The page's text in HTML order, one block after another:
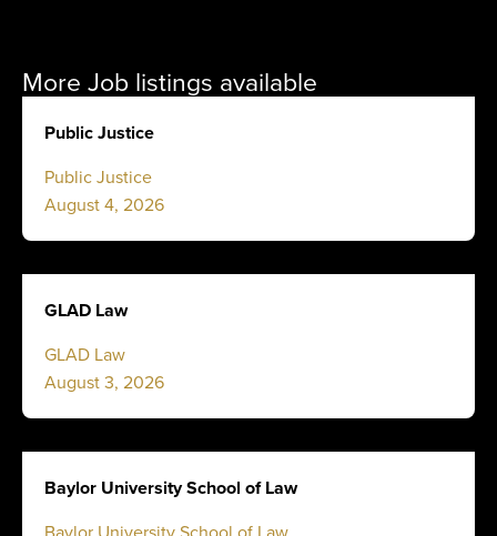
More Job listings available
Public Justice
Public Justice
August 4, 2026
GLAD Law
GLAD Law
August 3, 2026
Baylor University School of Law